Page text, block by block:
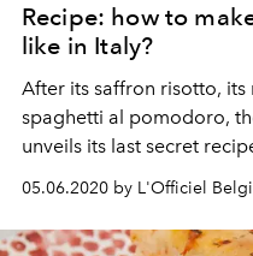
Recipe: how to
like in Italy?
After its saffron risotto,
spaghetti al pomodoro,
unveils its last secret
05.06.2020 by L'Officiel